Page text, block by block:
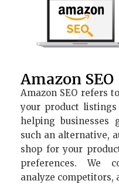
Amazon SEO
Amazon SEO refers
your product
helping businesses
such an alternative,
shop for your
preferences. We
analyze competitors,